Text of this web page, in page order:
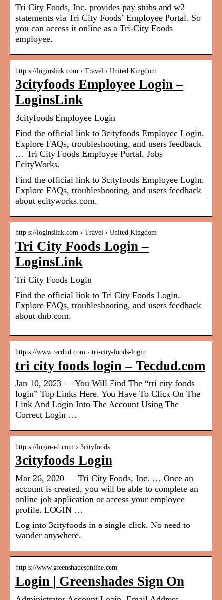
Tri City Foods, Inc. provides pay stubs and w2
statements via Tri City Foods’ Employee Portal. So
you can access it online as a Tri-City Foods
employee.
http s://loginslink.com › Travel › United Kingdom
3cityfoods Employee Login –
LoginsLink
3cityfoods Employee Login
Find the official link to 3cityfoods Employee Login.
Explore FAQs, troubleshooting, and users feedback
… Tri City Foods Employee Portal, Jobs
EcityWorks.
Find the official link to 3cityfoods Employee Login.
Explore FAQs, troubleshooting, and users feedback
about ecityworks.com.
http s://loginslink.com › Travel › United Kingdom
Tri City Foods Login –
LoginsLink
Tri City Foods Login
Find the official link to Tri City Foods Login.
Explore FAQs, troubleshooting, and users feedback
about dnb.com.
http s://www.tecdud.com › tri-city-foods-login
tri city foods login – Tecdud.com
Jan 10, 2023 — You Will Find The “tri city foods
login” Top Links Here. You Have To Click On The
Link And Login Into The Account Using The
Correct Login …
http s://login-ed.com › 3cityfoods
3cityfoods Login
Mar 26, 2020 — Tri City Foods, Inc. … Once an
account is created, you will be able to complete an
online job application or access your employee
profile. LOGIN …
Log into 3cityfoods in a single click. No need to
wander anywhere.
http s://www.greenshadesonline.com
Login | Greenshades Sign On